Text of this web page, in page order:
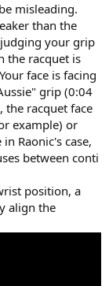
misleading.
than the
your grip
the racquet is
face is facing
grip (0:04
the racquet face
example) or
Raonic's case,
between conti
position, a
align the